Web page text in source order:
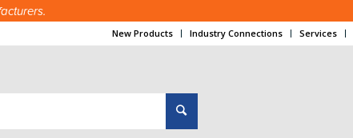
New Products Industry Connections Services